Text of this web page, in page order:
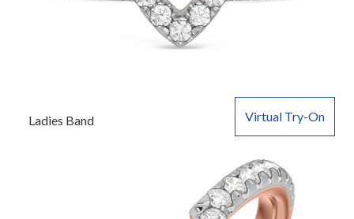
Virtual Try-On
Ladies Band